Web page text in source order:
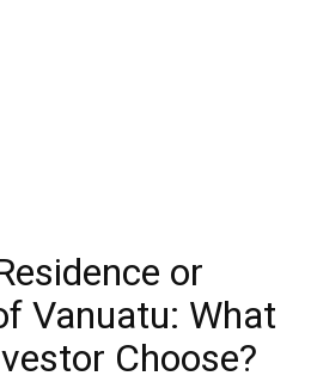
or
Vanuatu: What
Choose?